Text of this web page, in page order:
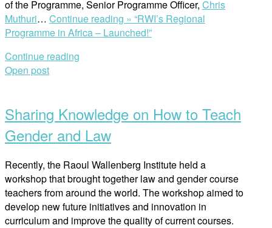
of the Programme, Senior Programme Officer, Chris
Muthuri… Continue reading » “RWI’s Regional
Programme in Africa – Launched!”
Continue reading
Open post
Sharing Knowledge on How to Teach
Gender and Law
Recently, the Raoul Wallenberg Institute held a
workshop that brought together law and gender course
teachers from around the world. The workshop aimed to
develop new future initiatives and innovation in
curriculum and improve the quality of current courses.